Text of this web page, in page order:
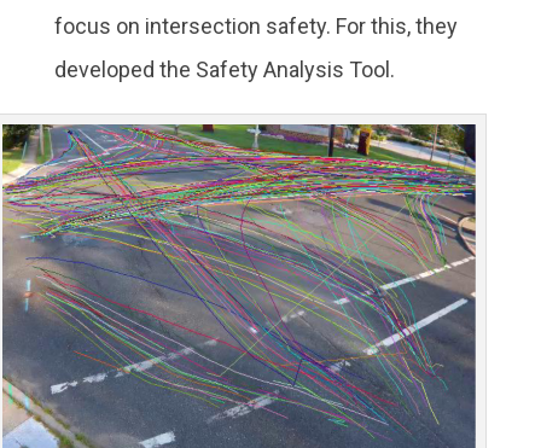
focus on intersection safety. For this, they
developed the Safety Analysis Tool.